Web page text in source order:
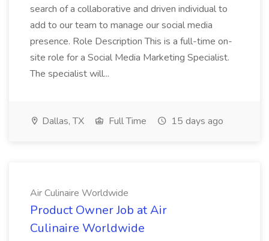
search of a collaborative and driven individual to
add to our team to manage our social media
presence. Role Description This is a full-time on-
site role for a Social Media Marketing Specialist.
The specialist will...
Dallas, TX Full Time 15 days ago
Air Culinaire Worldwide
Product Owner Job at Air
Culinaire Worldwide